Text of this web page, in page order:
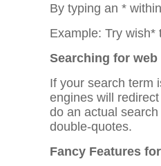
By typing an *
Example: Try
Searching for
If your search term
engines will
do an actual
double-quotes.
Fancy Features